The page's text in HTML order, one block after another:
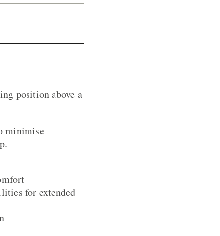
position above a
minimise
for extended